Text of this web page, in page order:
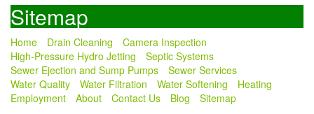
Sitemap
Home Drain Cleaning
Camera Inspection
High-Pressure Hydro Jetting
Septic Systems
Sewer Ejection and Sump Pumps
Sewer Services
Water Quality
Water Filtration Water Softening
Heating
Employment
About Contact Us Blog Sitemap